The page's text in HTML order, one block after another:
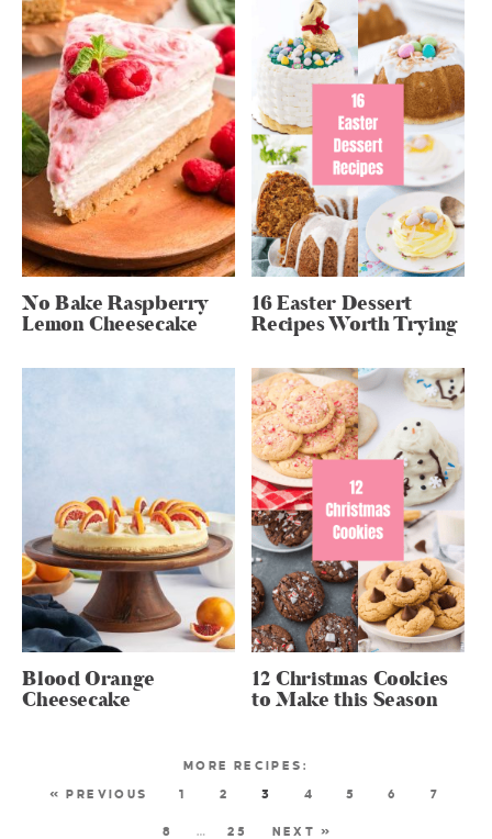
No Bake Raspberry
Lemon Cheesecake
16 Easter Dessert
Recipes Worth Trying
Blood Orange
Cheesecake
12 Christmas Cookies
to Make this Season
« PREVIOUS 1 2 3 4 5 6 7
8 … 25 NEXT »